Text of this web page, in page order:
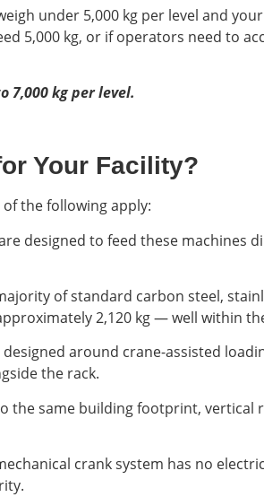
under 5,000 kg per level and
5,000 kg, or if operators need to
7,000 kg per level.
Your Facility?
the following apply:
designed to feed these machines
of standard carbon steel,
2,120 kg — well within
around crane-assisted
the rack.
the same building footprint,
crank system has no